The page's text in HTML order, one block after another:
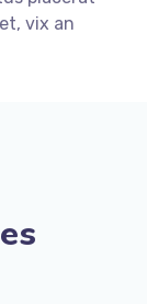
vix an